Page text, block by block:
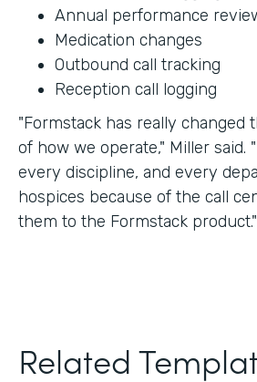
Annual performance
Medication changes
Outbound call tracking
Reception call logging
"Formstack has really changed
of how we operate," Miller said.
every discipline, and every
hospices because of the call
them to the Formstack product."
Related